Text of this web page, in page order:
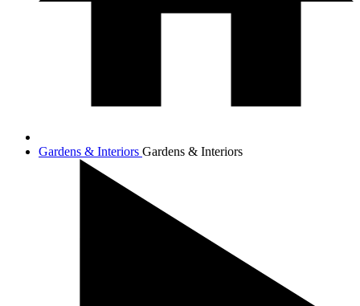
Gardens & Interiors Gardens & Interiors